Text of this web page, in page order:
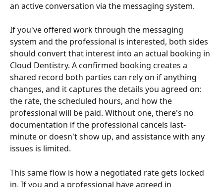
an active conversation via the messaging system.
If you've offered work through the messaging
system and the professional is interested, both sides
should convert that interest into an actual booking in
Cloud Dentistry. A confirmed booking creates a
shared record both parties can rely on if anything
changes, and it captures the details you agreed on:
the rate, the scheduled hours, and how the
professional will be paid. Without one, there's no
documentation if the professional cancels last-
minute or doesn't show up, and assistance with any
issues is limited.
This same flow is how a negotiated rate gets locked
in. If you and a professional have agreed in